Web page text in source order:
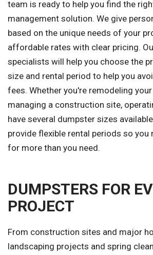
team is ready to help you find the
management solution. We give
based on the unique needs of your
affordable rates with clear pricing.
specialists will help you choose the
size and rental period to help you
fees. Whether you're remodeling
managing a construction site,
have several dumpster sizes
provide flexible rental periods so you
for more than you need.
DUMPSTERS FOR
PROJECT
From construction sites and major
landscaping projects and spring